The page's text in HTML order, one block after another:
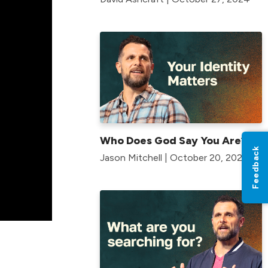
Who Does God Say You Are?
Jason Mitchell | October 20, 2024 Feedback